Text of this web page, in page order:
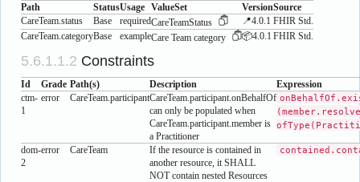
Path StatusUsage ValueSet VersionSource
CareTeam.status
Base requiredCareTeamStatus 📍4.0.1 FHIR Std.
CareTeam.categoryBase exampleCare Team category 📦4.0.1 FHIR Std.
Constraints
Id Grade Path(s) Description
Expression
ctm-
1
error CareTeam.participantCareTeam.participant.onBehalfOf
can only be populated when
CareTeam.participant.member is
a Practitioner
dom-
2
error CareTeam
If the resource is contained in
another resource, it SHALL
NOT contain nested Resources